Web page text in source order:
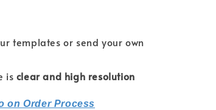
templates or send your own
is clear and high resolution
on Order Process